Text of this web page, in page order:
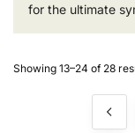
for the ultimate
Showing 13–24 of 28